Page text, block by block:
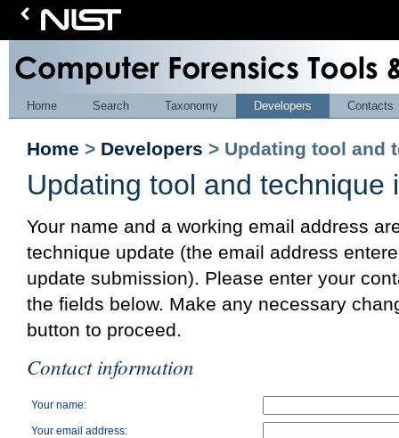
Home Search Taxonomy Developers Contacts
Home > Developers > Updating tool and
Updating tool and technique
Your name and a working email address
technique update (the email address
update submission). Please enter your
the fields below. Make any necessary
button to proceed.
Contact information
Your name:
Your email address: